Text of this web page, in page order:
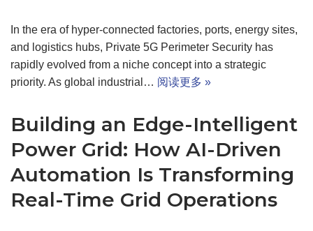
In the era of hyper-connected factories, ports, energy sites,
and logistics hubs, Private 5G Perimeter Security has
rapidly evolved from a niche concept into a strategic
priority. As global industrial… 阅读更多 »
Building an Edge-Intelligent
Power Grid: How AI-Driven
Automation Is Transforming
Real-Time Grid Operations